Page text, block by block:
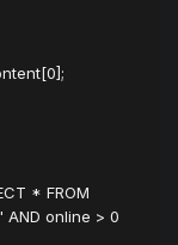
* FROM
AND online > 0